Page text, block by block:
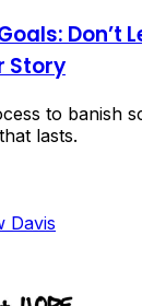
Don’t
Story
to banish
lasts.
Davis